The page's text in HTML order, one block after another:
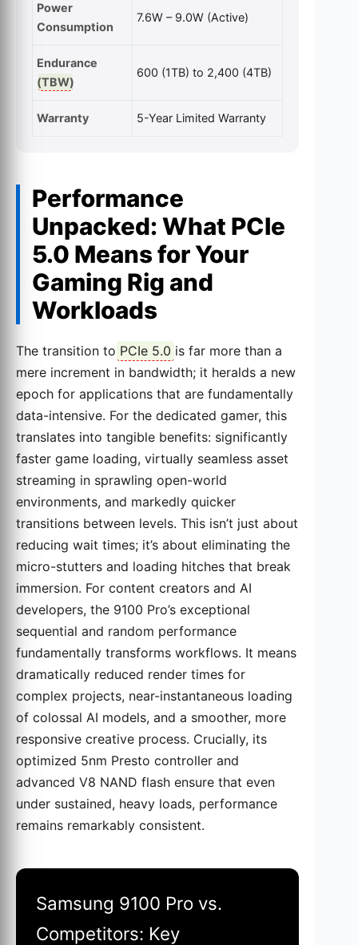
Power
Consumption
7.6W – 9.0W (Active)
Endurance
(TBW)
600 (1TB) to 2,400 (4TB)
Warranty 5-Year Limited Warranty
Performance
Unpacked: What PCIe
5.0 Means for Your
Gaming Rig and
Workloads
The transition to PCIe 5.0 is far more than a
mere increment in bandwidth; it heralds a new
epoch for applications that are fundamentally
data-intensive. For the dedicated gamer, this
translates into tangible benefits: significantly
faster game loading, virtually seamless asset
streaming in sprawling open-world
environments, and markedly quicker
transitions between levels. This isn’t just about
reducing wait times; it’s about eliminating the
micro-stutters and loading hitches that break
immersion. For content creators and AI
developers, the 9100 Pro’s exceptional
sequential and random performance
fundamentally transforms workflows. It means
dramatically reduced render times for
complex projects, near-instantaneous loading
of colossal AI models, and a smoother, more
responsive creative process. Crucially, its
optimized 5nm Presto controller and
advanced V8 NAND flash ensure that even
under sustained, heavy loads, performance
remains remarkably consistent.
Samsung 9100 Pro vs.
Competitors: Key